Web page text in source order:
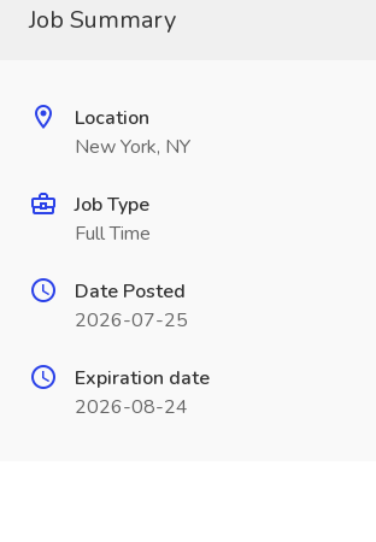
Job Summary
Location
New York, NY
Job Type
Full Time
Date Posted
2026-07-25
Expiration date
2026-08-24